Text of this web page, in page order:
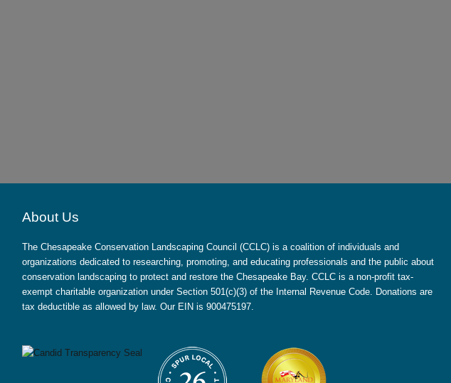
About Us
The Chesapeake Conservation Landscaping Council (CCLC) is a coalition of individuals and
organizations dedicated to researching, promoting, and educating professionals and the public about
conservation landscaping to protect and restore the Chesapeake Bay. CCLC is a non-profit tax-
exempt charitable organization under Section 501(c)(3) of the Internal Revenue Code. Donations are
tax deductible as allowed by law. Our EIN is 900475197.